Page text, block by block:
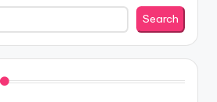
Search